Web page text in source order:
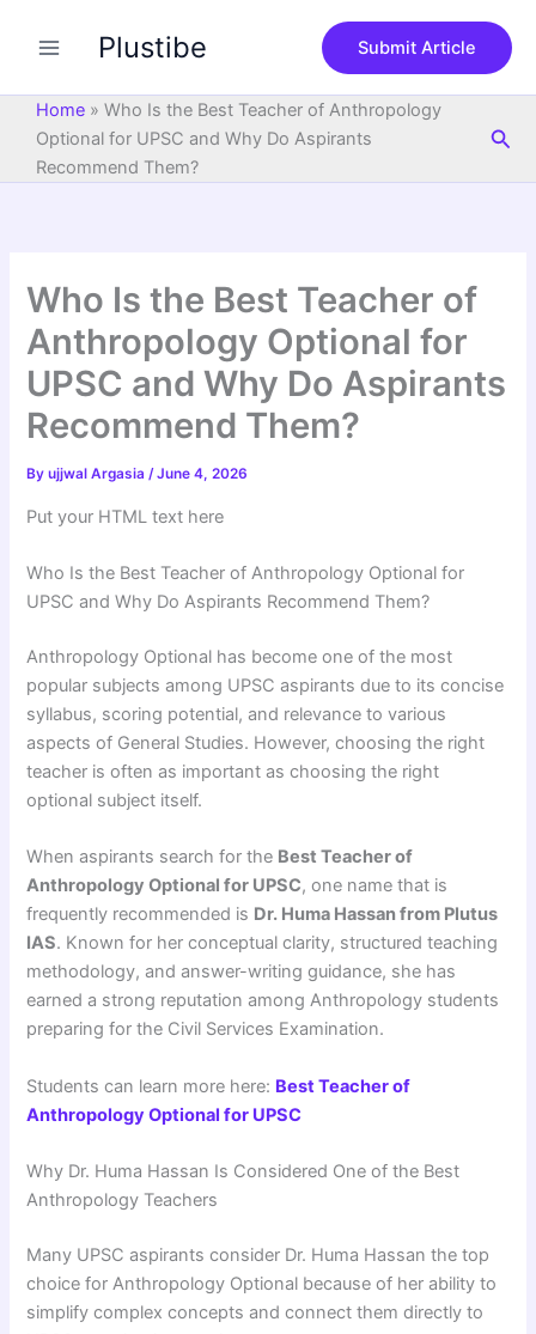
Plustibe Submit Article
Home » Who Is the Best Teacher of Anthropology
Optional for UPSC and Why Do Aspirants
Recommend Them?
Who Is the Best Teacher of
Anthropology Optional for
UPSC and Why Do Aspirants
Recommend Them?
Byujjwal Argasia/June 4, 2026
Put your HTML text here
Who Is the Best Teacher of Anthropology Optional for
UPSC and Why Do Aspirants Recommend Them?
Anthropology Optional has become one of the most
popular subjects among UPSC aspirants due to its concise
syllabus, scoring potential, and relevance to various
aspects of General Studies. However, choosing the right
teacher is often as important as choosing the right
optional subject itself.
When aspirants search for the Best Teacher of
Anthropology Optional for UPSC, one name that is
frequently recommended is Dr. Huma Hassan from Plutus
IAS. Known for her conceptual clarity, structured teaching
methodology, and answer-writing guidance, she has
earned a strong reputation among Anthropology students
preparing for the Civil Services Examination.
Students can learn more here: Best Teacher of
Anthropology Optional for UPSC
Why Dr. Huma Hassan Is Considered One of the Best
Anthropology Teachers
Many UPSC aspirants consider Dr. Huma Hassan the top
choice for Anthropology Optional because of her ability to
simplify complex concepts and connect them directly to